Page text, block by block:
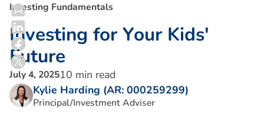
Investing Fundamentals
Investing for Your Kids'
Future
July 4, 202510 min read
Kylie Harding (AR: 000259299)
Principal/Investment Adviser